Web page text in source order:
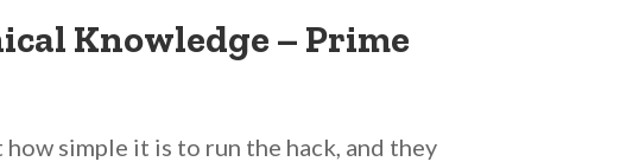
Knowledge – Prime
simple it is to run the hack, and they